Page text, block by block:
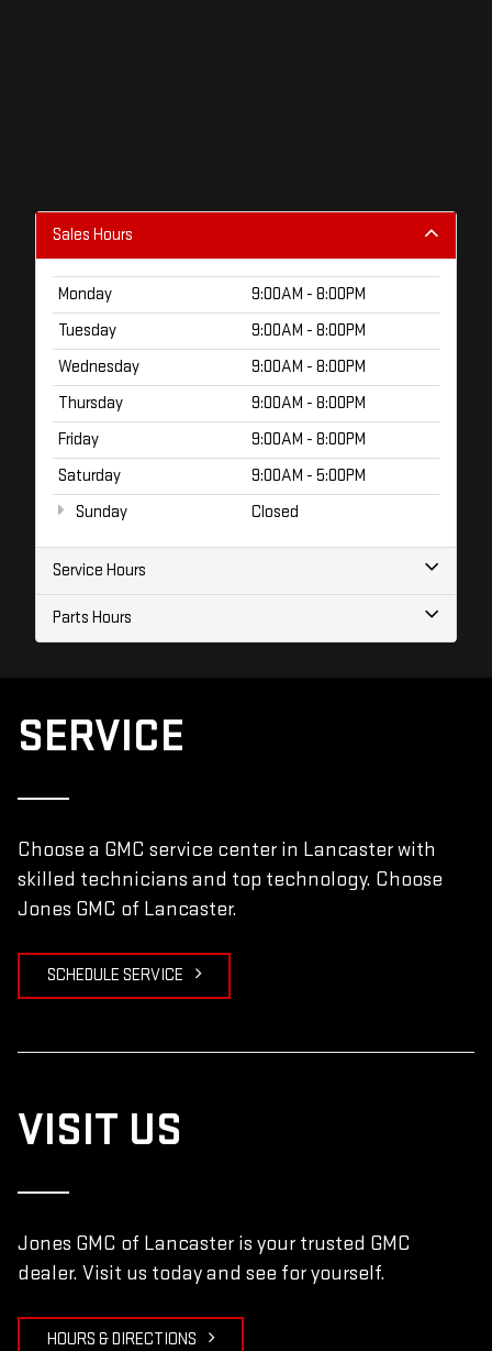
Sales Hours
Monday
9:00AM - 8:00PM
Tuesday
9:00AM - 8:00PM
Wednesday
9:00AM - 8:00PM
Thursday
9:00AM - 8:00PM
Friday
9:00AM - 8:00PM
Saturday
9:00AM - 5:00PM
Sunday
Closed
Service Hours
Parts Hours
SERVICE
Choose a GMC service center in Lancaster with
skilled technicians and top technology. Choose
Jones GMC of Lancaster.
SCHEDULE SERVICE
VISIT US
Jones GMC of Lancaster is your trusted GMC
dealer. Visit us today and see for yourself.
HOURS & DIRECTIONS